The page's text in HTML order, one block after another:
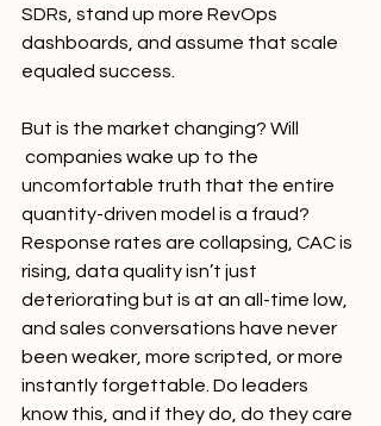
SDRs, stand up more RevOps
dashboards, and assume that scale
equaled success.
But is the market changing? Will
companies wake up to the
uncomfortable truth that the entire
quantity-driven model is a fraud?
Response rates are collapsing, CAC is
rising, data quality isn’t just
deteriorating but is at an all-time low,
and sales conversations have never
been weaker, more scripted, or more
instantly forgettable. Do leaders
know this, and if they do, do they care